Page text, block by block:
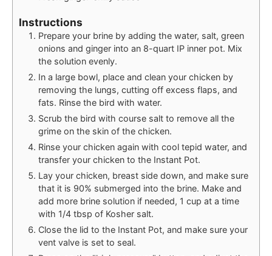
Instructions
Prepare your brine by adding the water, salt, green
onions and ginger into an 8-quart IP inner pot. Mix
the solution evenly.
In a large bowl, place and clean your chicken by
removing the lungs, cutting off excess flaps, and
fats. Rinse the bird with water.
Scrub the bird with course salt to remove all the
grime on the skin of the chicken.
Rinse your chicken again with cool tepid water, and
transfer your chicken to the Instant Pot.
Lay your chicken, breast side down, and make sure
that it is 90% submerged into the brine. Make and
add more brine solution if needed, 1 cup at a time
with 1/4 tbsp of Kosher salt.
Close the lid to the Instant Pot, and make sure your
vent valve is set to seal.